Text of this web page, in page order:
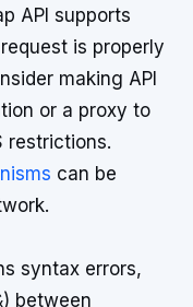
API supports
is properly
making API
or a proxy to
restrictions.
can be
syntax errors,
) between